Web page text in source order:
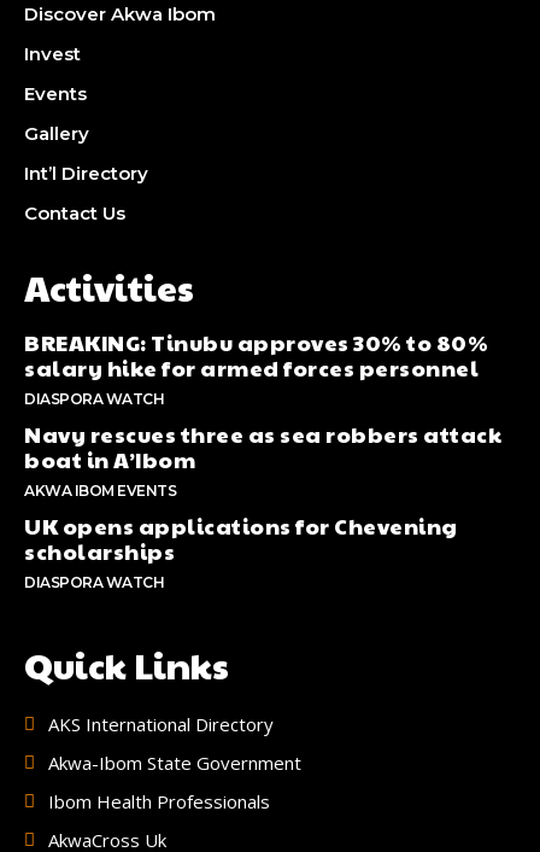
Discover Akwa Ibom
Invest
Events
Gallery
Int’l Directory
Contact Us
Activities
BREAKING: Tinubu approves 30% to 80%
salary hike for armed forces personnel
DIASPORA WATCH
Navy rescues three as sea robbers attack
boat in A’Ibom
AKWA IBOM EVENTS
UK opens applications for Chevening
scholarships
DIASPORA WATCH
Quick Links
AKS International Directory
Akwa-Ibom State Government
Ibom Health Professionals
AkwaCross Uk